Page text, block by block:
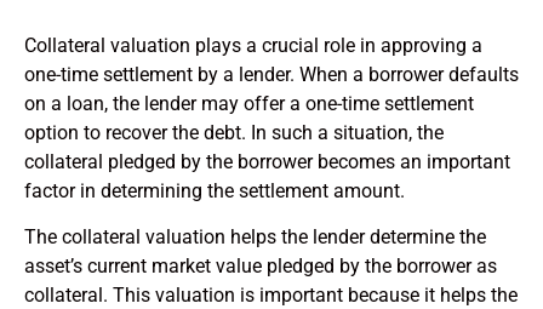
Collateral valuation plays a crucial role in approving a
one-time settlement by a lender. When a borrower defaults
on a loan, the lender may offer a one-time settlement
option to recover the debt. In such a situation, the
collateral pledged by the borrower becomes an important
factor in determining the settlement amount.
The collateral valuation helps the lender determine the
asset’s current market value pledged by the borrower as
collateral. This valuation is important because it helps the